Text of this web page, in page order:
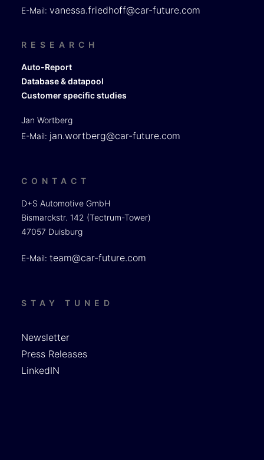
E-Mail: vanessa.friedhoff@car-future.com
RESEARCH
Auto-Report
Database & datapool
Customer specific studies
Jan Wortberg
E-Mail: jan.wortberg@car-future.com
CONTACT
D+S Automotive GmbH
Bismarckstr. 142 (Tectrum-Tower)
47057 Duisburg
E-Mail: team@car-future.com
STAY TUNED
Newsletter
Press Releases
LinkedIN